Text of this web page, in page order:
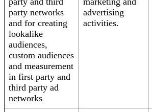
party networks
and for creating
lookalike
audiences,
custom audiences
and measurement
in first party and
third party ad
networks
advertising
activities.